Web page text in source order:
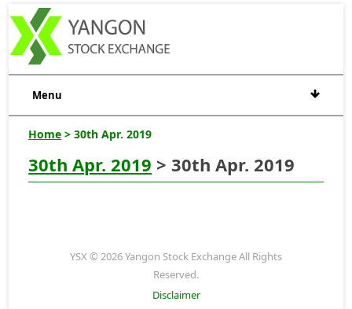
Menu
Home > 30th Apr. 2019
30th Apr. 2019 > 30th Apr. 2019
YSX © 2026 Yangon Stock Exchange All Rights
Reserved.
Disclaimer